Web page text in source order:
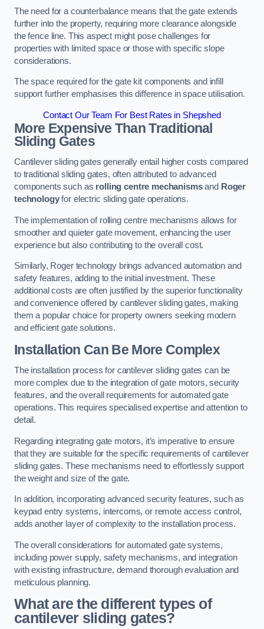
The need for a counterbalance means that the gate extends
further into the property, requiring more clearance alongside
the fence line. This aspect might pose challenges for
properties with limited space or those with specific slope
considerations.
The space required for the gate kit components and infill
support further emphasises this difference in space utilisation.
Contact Our Team For Best Rates in Shepshed
More Expensive Than Traditional
Sliding Gates
Cantilever sliding gates generally entail higher costs compared
to traditional sliding gates, often attributed to advanced
components such as rolling centre mechanismsand Roger
technologyfor electric sliding gate operations.
The implementation of rolling centre mechanisms allows for
smoother and quieter gate movement, enhancing the user
experience but also contributing to the overall cost.
Similarly, Roger technology brings advanced automation and
safety features, adding to the initial investment. These
additional costs are often justified by the superior functionality
and convenience offered by cantilever sliding gates, making
them a popular choice for property owners seeking modern
and efficient gate solutions.
Installation Can Be More Complex
The installation process for cantilever sliding gates can be
more complex due to the integration of gate motors, security
features, and the overall requirements for automated gate
operations. This requires specialised expertise and attention to
detail.
Regarding integrating gate motors, it’s imperative to ensure
that they are suitable for the specific requirements of cantilever
sliding gates. These mechanisms need to effortlessly support
the weight and size of the gate.
In addition, incorporating advanced security features, such as
keypad entry systems, intercoms, or remote access control,
adds another layer of complexity to the installation process.
The overall considerations for automated gate systems,
including power supply, safety mechanisms, and integration
with existing infrastructure, demand thorough evaluation and
meticulous planning.
What are the different types of
cantilever sliding gates?